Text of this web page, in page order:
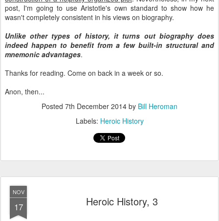
post, I'm going to use Aristotle's own standard to show how he
wasn't completely consistent in his views on biography.
Unlike other types of history, it turns out biography does
indeed happen to benefit from a few built-in structural and
mnemonic advantages.
Thanks for reading. Come on back in a week or so.
Anon, then...
Posted 7th December 2014 by Bill Heroman
Labels: Heroic History
NOV
17 Heroic History, 3